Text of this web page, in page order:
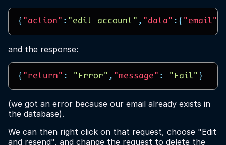
{ "action" : "edit_account" , "data" :{ "email"
and the response:
{ "return" : "Error" , "message" : "Fail" }
(we got an error because our email already exists in
the database).
We can then right click on that request, choose "Edit
and resend", and change the request to delete the